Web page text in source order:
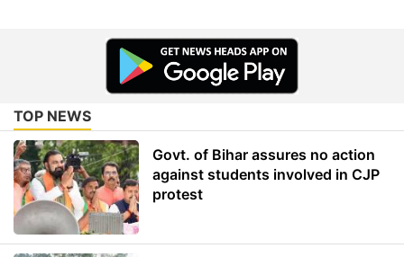
TOP NEWS
Govt. of Bihar assures no action
against students involved in CJP
protest